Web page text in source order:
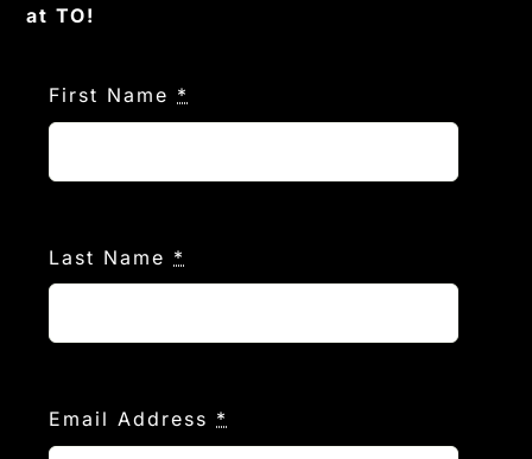
at TO!
First Name *
Last Name *
Email Address *